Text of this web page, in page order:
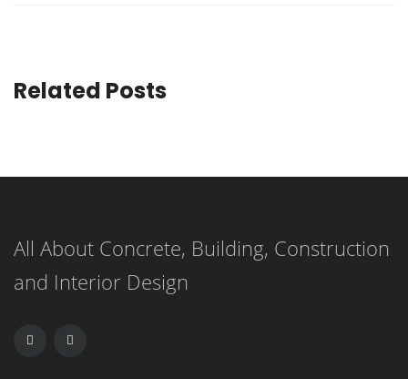
Related Posts
All About Concrete, Building, Construction
and Interior Design